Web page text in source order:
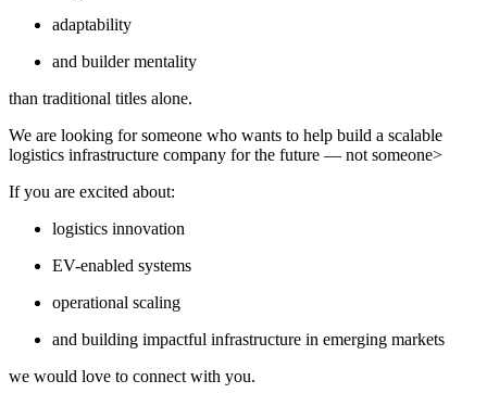
adaptability
and builder mentality
than traditional titles alone.
We are looking for someone who wants to help build a scalable
logistics infrastructure company for the future — not someone>
If you are excited about:
logistics innovation
EV-enabled systems
operational scaling
and building impactful infrastructure in emerging markets
we would love to connect with you.